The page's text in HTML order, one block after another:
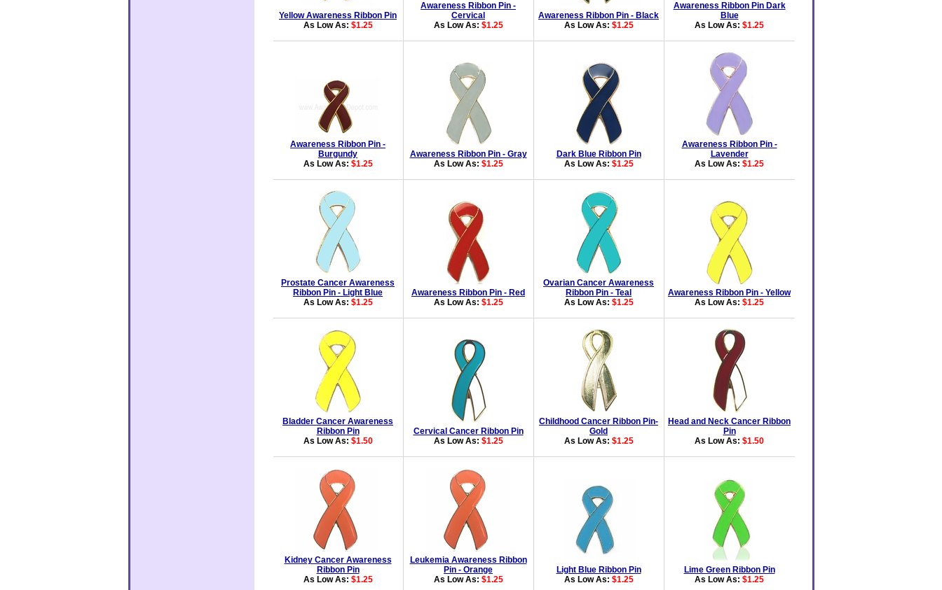
Yellow Awareness Ribbon Pin
As Low As: $1.25
Awareness Ribbon Pin -
Cervical
As Low As: $1.25
Awareness Ribbon Pin - Black
As Low As: $1.25
Awareness Ribbon Pin Dark
Blue
As Low As: $1.25
Awareness Ribbon Pin -
Burgundy
As Low As: $1.25
Awareness Ribbon Pin - Gray
As Low As: $1.25
Dark Blue Ribbon Pin
As Low As: $1.25
Awareness Ribbon Pin -
Lavender
As Low As: $1.25
Prostate Cancer Awareness
Ribbon Pin - Light Blue
As Low As: $1.25
Awareness Ribbon Pin - Red
As Low As: $1.25
Ovarian Cancer Awareness
Ribbon Pin - Teal
As Low As: $1.25
Awareness Ribbon Pin - Yellow
As Low As: $1.25
Bladder Cancer Awareness
Ribbon Pin
As Low As: $1.50
Cervical Cancer Ribbon Pin
As Low As: $1.25
Childhood Cancer Ribbon Pin-
Gold
As Low As: $1.25
Head and Neck Cancer Ribbon
Pin
As Low As: $1.50
Kidney Cancer Awareness
Ribbon Pin
As Low As: $1.25
Leukemia Awareness Ribbon
Pin - Orange
As Low As: $1.25
Light Blue Ribbon Pin
As Low As: $1.25
Lime Green Ribbon Pin
As Low As: $1.25